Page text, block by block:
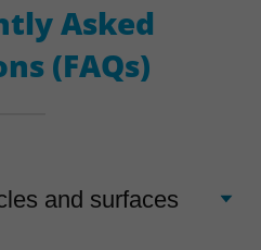
Asked
(FAQs)
and surfaces